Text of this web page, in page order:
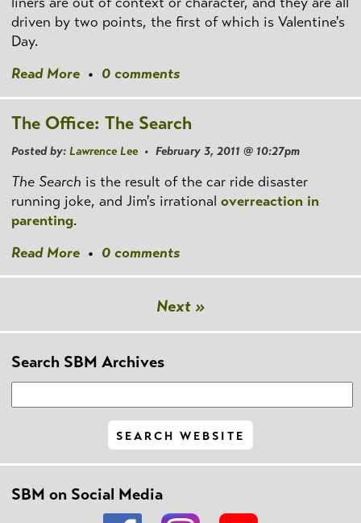
driven by two points, the first of which is Valentine's
Day.
Read More • 0 comments
The Office: The Search
Posted by: Lawrence Lee• February 3, 2011 @ 10:27pm
The Search is the result of the car ride disaster
running joke, and Jim's irrational overreaction in
parenting.
Read More • 0 comments
Next »
Search SBM Archives
SBM on Social Media